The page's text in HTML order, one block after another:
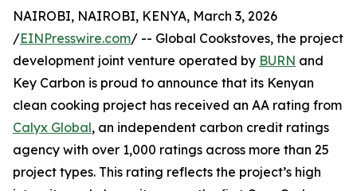
NAIROBI, NAIROBI, KENYA, March 3, 2026
/EINPresswire.com/ -- Global Cookstoves, the project
development joint venture operated by BURN and
Key Carbon is proud to announce that its Kenyan
clean cooking project has received an AA rating from
Calyx Global, an independent carbon credit ratings
agency with over 1,000 ratings across more than 25
project types. This rating reflects the project’s high